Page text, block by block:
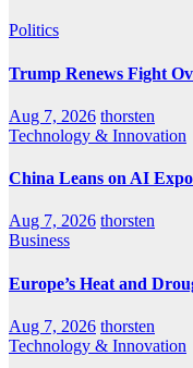
Politics
Trump Renews Fight
Aug 7, 2026 thorsten
Technology & Innovation
China Leans on AI
Aug 7, 2026 thorsten
Business
Europe’s Heat and
Aug 7, 2026 thorsten
Technology & Innovation